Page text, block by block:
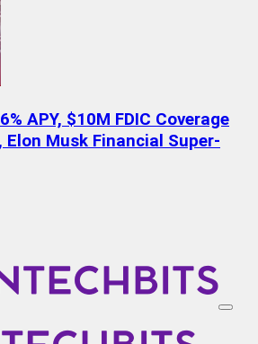
APY, $10M FDIC Coverage
Musk Financial Super-